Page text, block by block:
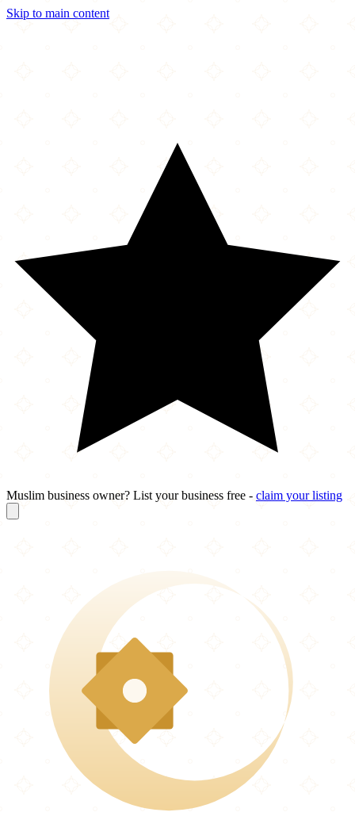
Skip to main content
Muslim business owner? List your business free - claim your listing